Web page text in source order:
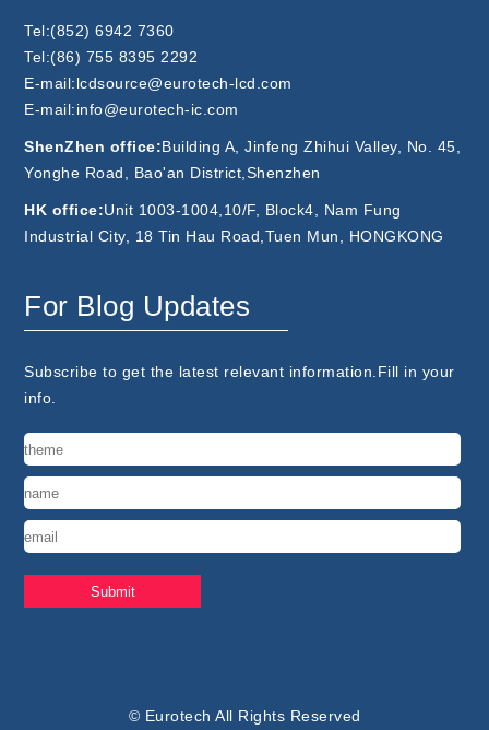
Tel:(852) 6942 7360
Tel:(86) 755 8395 2292
E-mail:lcdsource@eurotech-lcd.com
E-mail:info@eurotech-ic.com
ShenZhen office:Building A, Jinfeng Zhihui Valley, No. 45,
Yonghe Road, Bao'an District,Shenzhen
HK office:Unit 1003-1004,10/F, Block4, Nam Fung
Industrial City, 18 Tin Hau Road,Tuen Mun, HONGKONG
For Blog Updates
Subscribe to get the latest relevant information.Fill in your
info.
© Eurotech All Rights Reserved